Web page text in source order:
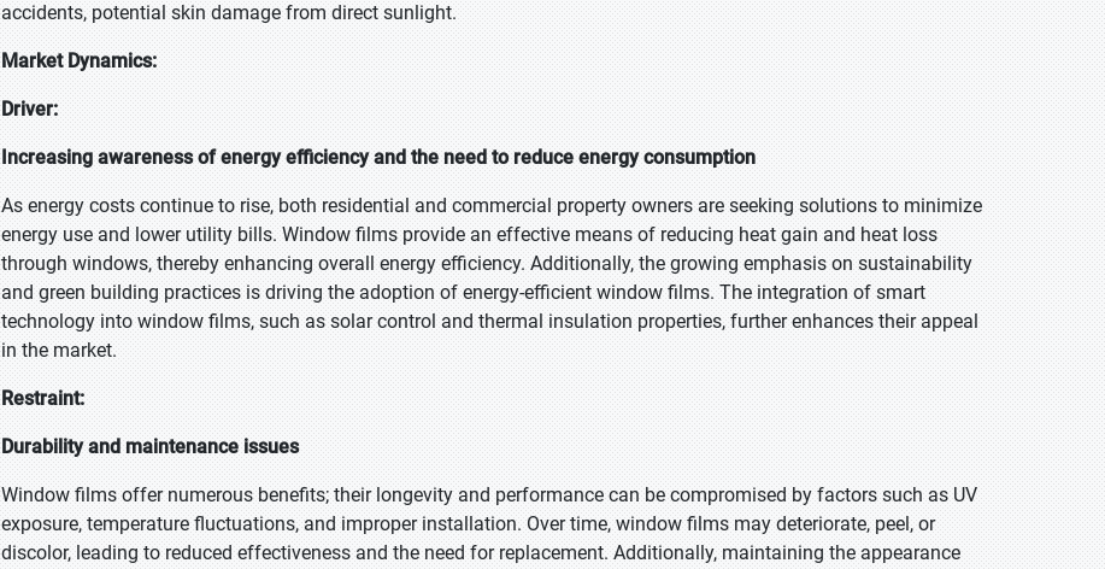
accidents, potential skin damage from direct sunlight.
Market Dynamics:
Driver:
Increasing awareness of energy efficiency and the need to reduce energy consumption
As energy costs continue to rise, both residential and commercial property owners are seeking solutions to minimize
energy use and lower utility bills. Window films provide an effective means of reducing heat gain and heat loss
through windows, thereby enhancing overall energy efficiency. Additionally, the growing emphasis on sustainability
and green building practices is driving the adoption of energy-efficient window films. The integration of smart
technology into window films, such as solar control and thermal insulation properties, further enhances their appeal
in the market.
Restraint:
Durability and maintenance issues
Window films offer numerous benefits; their longevity and performance can be compromised by factors such as UV
exposure, temperature fluctuations, and improper installation. Over time, window films may deteriorate, peel, or
discolor, leading to reduced effectiveness and the need for replacement. Additionally, maintaining the appearance